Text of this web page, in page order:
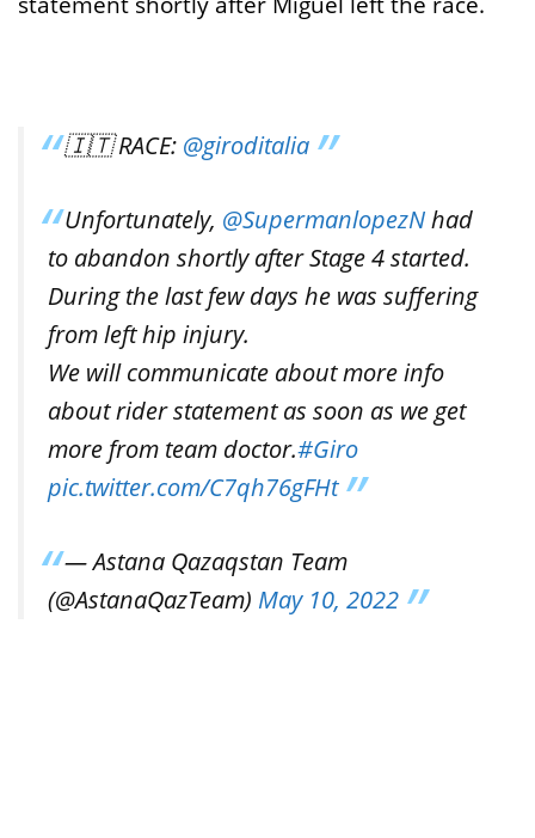
🇮🇹 RACE: @giroditalia
Unfortunately, @SupermanlopezNhad
to abandon shortly after Stage 4 started.
During the last few days he was suffering
from left hip injury.
We will communicate about more info
about rider statement as soon as we get
more from team doctor.#Giro
pic.twitter.com/C7qh76gFHt
— Astana Qazaqstan Team
(@AstanaQazTeam) May 10, 2022